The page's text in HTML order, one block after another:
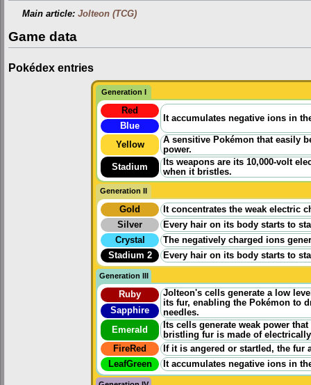
Main article:Jolteon (TCG)
Game data
Pokédex entries
Generation I
Red
It accumulates negative ions in
Blue
Yellow
A sensitive Pokémon that easily
power.
Stadium
Its weapons are its 10,000-volt
when it bristles.
Generation II
Gold
It concentrates the weak electric
Silver
Every hair on its body starts to
Crystal
The negatively charged ions
Stadium 2
Every hair on its body starts to
Generation III
Ruby
Jolteon's cells generate a low
its fur, enabling the Pokémon to
needles.
Sapphire
Emerald
Its cells generate weak power
bristling fur is made of
FireRed
If it is angered or startled, the
LeafGreen
It accumulates negative ions in